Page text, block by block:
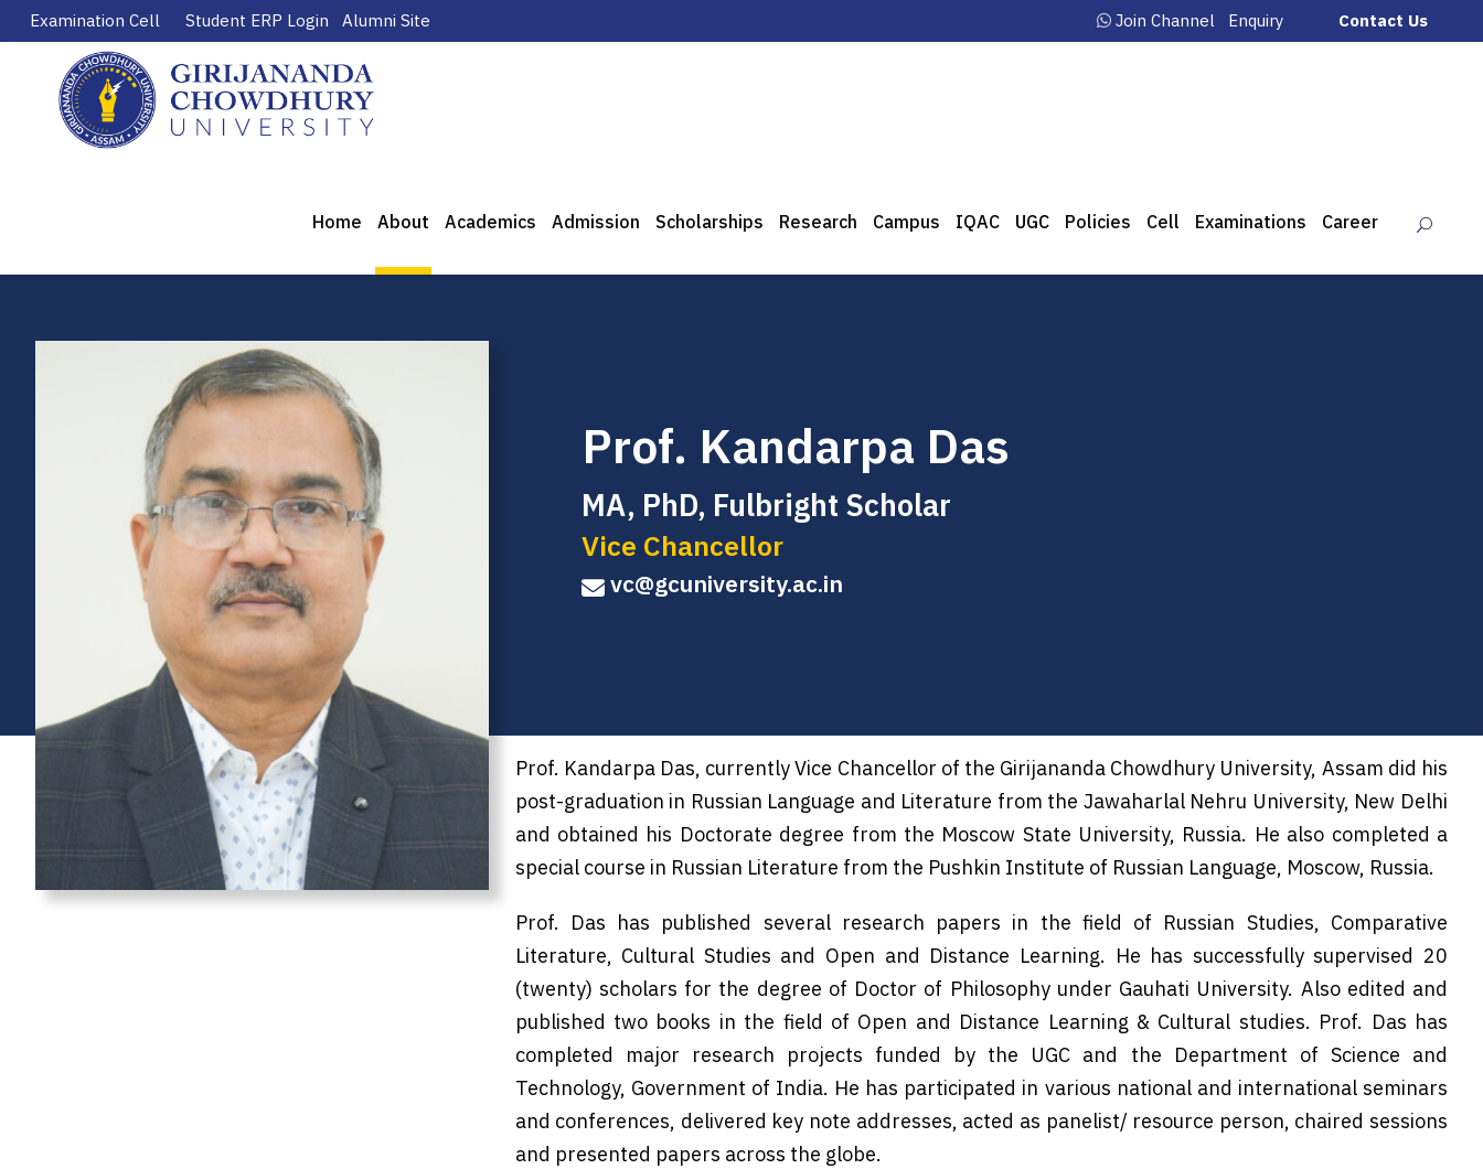
Examination Cell Student ERP Login Alumni Site Join Channel Enquiry Contact Us
Home About Academics Admission Scholarships Research Campus IQAC UGC Policies Cell Examinations Career
Prof. Kandarpa Das
MA, PhD, Fulbright Scholar
Vice Chancellor
vc@gcuniversity.ac.in
Prof. Kandarpa Das, currently Vice Chancellor of the Girijananda Chowdhury University, Assam did his
post-graduation in Russian Language and Literature from the Jawaharlal Nehru University, New Delhi
and obtained his Doctorate degree from the Moscow State University, Russia. He also completed a
special course in Russian Literature from the Pushkin Institute of Russian Language, Moscow, Russia.
Prof. Das has published several research papers in the field of Russian Studies, Comparative
Literature, Cultural Studies and Open and Distance Learning. He has successfully supervised 20
(twenty) scholars for the degree of Doctor of Philosophy under Gauhati University. Also edited and
published two books in the field of Open and Distance Learning & Cultural studies. Prof. Das has
completed major research projects funded by the UGC and the Department of Science and
Technology, Government of India. He has participated in various national and international seminars
and conferences, delivered key note addresses, acted as panelist/ resource person, chaired sessions
and presented papers across the globe.